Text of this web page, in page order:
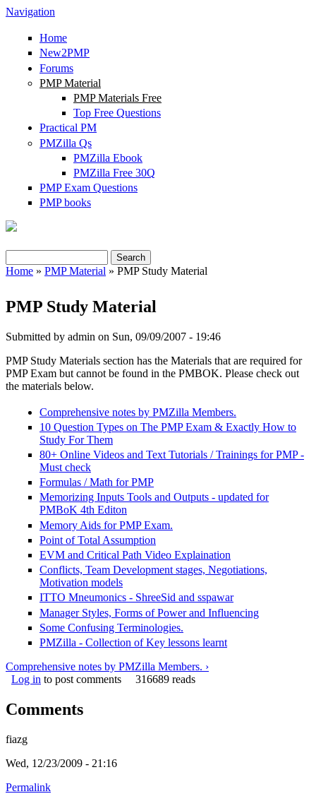
Navigation
Home
New2PMP
Forums
PMP Material
PMP Materials Free
Top Free Questions
Practical PM
PMZilla Qs
PMZilla Ebook
PMZilla Free 30Q
PMP Exam Questions
PMP books
Search form
Home » PMP Material » PMP Study Material
PMP Study Material
Submitted by admin on Sun, 09/09/2007 - 19:46
PMP Study Materials section has the Materials that are required for
PMP Exam but cannot be found in the PMBOK. Please check out
the materials below.
Comprehensive notes by PMZilla Members.
10 Question Types on The PMP Exam & Exactly How to
Study For Them
80+ Online Videos and Text Tutorials / Trainings for PMP -
Must check
Formulas / Math for PMP
Memorizing Inputs Tools and Outputs - updated for
PMBoK 4th Editon
Memory Aids for PMP Exam.
Point of Total Assumption
EVM and Critical Path Video Explaination
Conflicts, Team Development stages, Negotiations,
Motivation models
ITTO Mneumonics - ShreeSid and sspawar
Manager Styles, Forms of Power and Influencing
Some Confusing Terminologies.
PMZilla - Collection of Key lessons learnt
Comprehensive notes by PMZilla Members. ›
Log in to post comments 316689 reads
Comments
fiazg
Wed, 12/23/2009 - 21:16
Permalink